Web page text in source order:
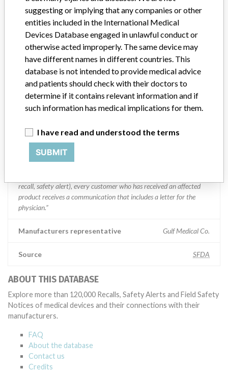
Boston Scientific
Manufacturer Parent Company (2017) Boston Scientific
Manufacturer comment
“We take a patient-first approach to assessing the applicability of
every recall and communicate to regulatory bodies in all
geographies where the recalled device is sold,” Boston Scientific said
many countries in a timely manner,” the company said, adding that
it complies with all national laws, which can often vary and require
different processes for reporting information or taking action on
recalls. The company said it uses a rigorous and uniform process to
recall, safety alert), every customer who has received an affected
product receives a communication that includes a letter for the
physician.”
Manufacturers representative Gulf Medical Co.
Source SFDA
ABOUT THIS DATABASE
Explore more than 120,000 Recalls, Safety Alerts and Field Safety
Notices of medical devices and their connections with their
manufacturers.
FAQ
About the database
Contact us
Credits
suggesting or implying that any companies or other
entities included in the International Medical
Devices Database engaged in unlawful conduct or
otherwise acted improperly. The same device may
have different names in different countries. This
database is not intended to provide medical advice
and patients should check with their doctors to
determine if it contains relevant information and if
such information has medical implications for them.
I have read and understood the terms
SUBMIT